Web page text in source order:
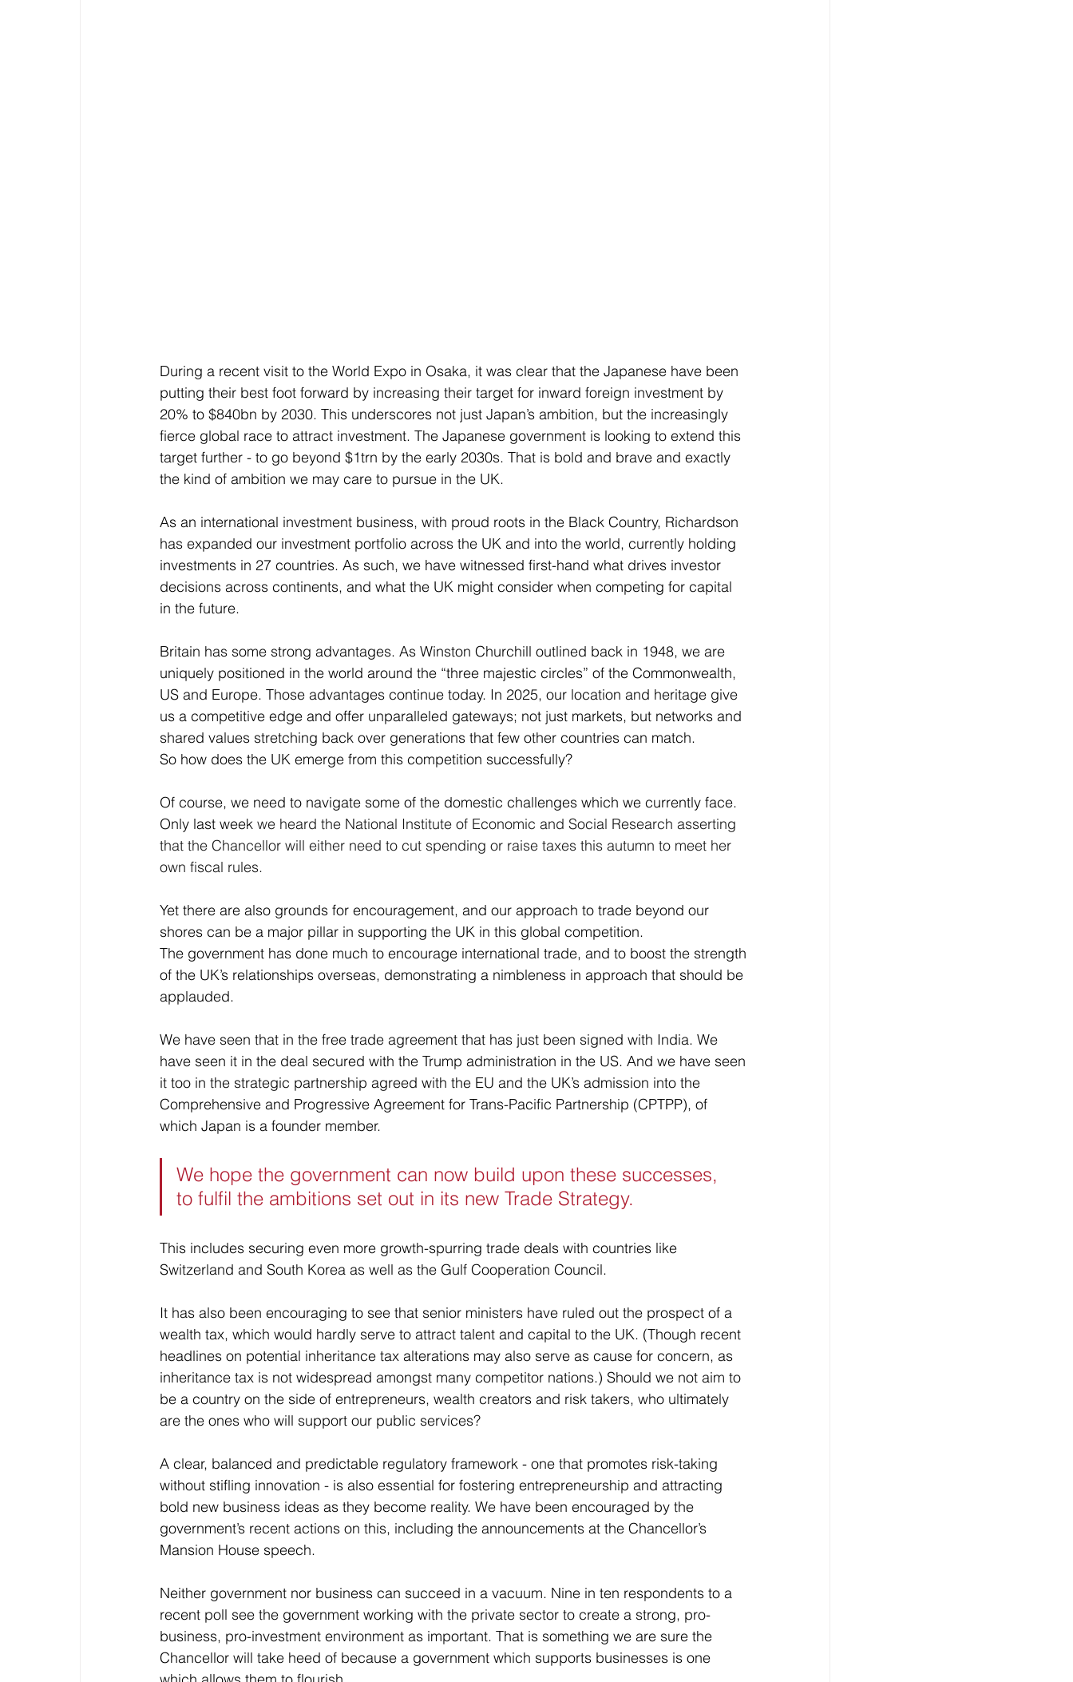
During a recent visit to the World Expo in Osaka, it was clear that the Japanese have been
putting their best foot forward by increasing their target for inward foreign investment by
20% to $840bn by 2030. This underscores not just Japan’s ambition, but the increasingly
fierce global race to attract investment. The Japanese government is looking to extend this
target further - to go beyond $1trn by the early 2030s. That is bold and brave and exactly
the kind of ambition we may care to pursue in the UK.
As an international investment business, with proud roots in the Black Country, Richardson
has expanded our investment portfolio across the UK and into the world, currently holding
investments in 27 countries. As such, we have witnessed first-hand what drives investor
decisions across continents, and what the UK might consider when competing for capital
in the future.
Britain has some strong advantages. As Winston Churchill outlined back in 1948, we are
uniquely positioned in the world around the “three majestic circles” of the Commonwealth,
US and Europe. Those advantages continue today. In 2025, our location and heritage give
us a competitive edge and offer unparalleled gateways; not just markets, but networks and
shared values stretching back over generations that few other countries can match.
So how does the UK emerge from this competition successfully?
Of course, we need to navigate some of the domestic challenges which we currently face.
Only last week we heard the National Institute of Economic and Social Research asserting
that the Chancellor will either need to cut spending or raise taxes this autumn to meet her
own fiscal rules.
Yet there are also grounds for encouragement, and our approach to trade beyond our
shores can be a major pillar in supporting the UK in this global competition.
The government has done much to encourage international trade, and to boost the strength
of the UK’s relationships overseas, demonstrating a nimbleness in approach that should be
applauded.
We have seen that in the free trade agreement that has just been signed with India. We
have seen it in the deal secured with the Trump administration in the US. And we have seen
it too in the strategic partnership agreed with the EU and the UK’s admission into the
Comprehensive and Progressive Agreement for Trans-Pacific Partnership (CPTPP), of
which Japan is a founder member.
We hope the government can now build upon these successes,
to fulfil the ambitions set out in its new Trade Strategy.
This includes securing even more growth-spurring trade deals with countries like
Switzerland and South Korea as well as the Gulf Cooperation Council.
It has also been encouraging to see that senior ministers have ruled out the prospect of a
wealth tax, which would hardly serve to attract talent and capital to the UK. (Though recent
headlines on potential inheritance tax alterations may also serve as cause for concern, as
inheritance tax is not widespread amongst many competitor nations.) Should we not aim to
be a country on the side of entrepreneurs, wealth creators and risk takers, who ultimately
are the ones who will support our public services?
A clear, balanced and predictable regulatory framework - one that promotes risk-taking
without stifling innovation - is also essential for fostering entrepreneurship and attracting
bold new business ideas as they become reality. We have been encouraged by the
government’s recent actions on this, including the announcements at the Chancellor’s
Mansion House speech.
Neither government nor business can succeed in a vacuum. Nine in ten respondents to a
recent poll see the government working with the private sector to create a strong, pro-
business, pro-investment environment as important. That is something we are sure the
Chancellor will take heed of because a government which supports businesses is one